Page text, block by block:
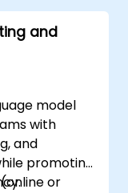
and
model
with
and
promoting
or